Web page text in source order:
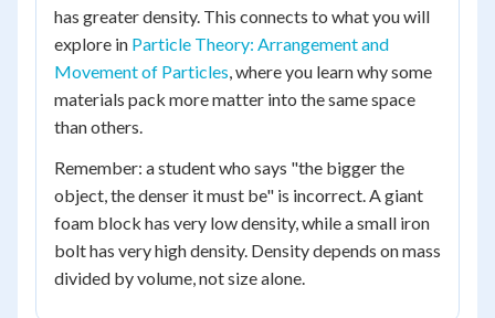
has greater density. This connects to what you will
explore in Particle Theory: Arrangement and
Movement of Particles, where you learn why some
materials pack more matter into the same space
than others.
Remember: a student who says "the bigger the
object, the denser it must be" is incorrect. A giant
foam block has very low density, while a small iron
bolt has very high density. Density depends on mass
divided by volume, not size alone.